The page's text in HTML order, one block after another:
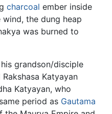
charcoal ember inside
the dung heap
was burned to
grandson/disciple
Katyayan
Katyayan, who
period as Gautama